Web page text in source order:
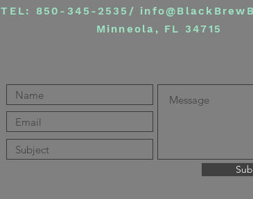
TEL: 850-345-2535/
Minneola, FL 34715